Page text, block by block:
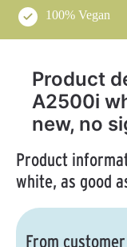
100% Vegan
Product
A2500i
new, no
Product
white, as good
From